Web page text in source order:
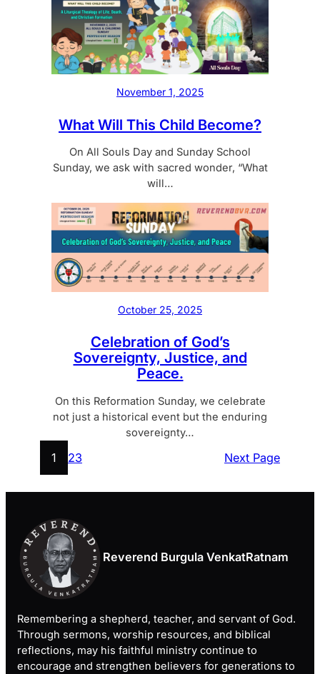
November 1, 2025
What Will This Child Become?
On All Souls Day and Sunday School
Sunday, we ask with sacred wonder, “What
will…
October 25, 2025
Celebration of God’s
Sovereignty, Justice, and
Peace.
On this Reformation Sunday, we celebrate
not just a historical event but the enduring
sovereignty…
1 23 Next Page
Reverend Burgula VenkatRatnam
Remembering a shepherd, teacher, and servant of God.
Through sermons, worship resources, and biblical
reflections, may his faithful ministry continue to
encourage and strengthen believers for generations to